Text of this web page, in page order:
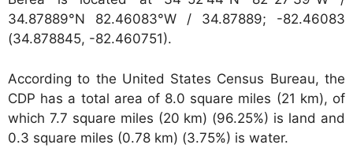
34.87889°N 82.46083°W / 34.87889; -82.46083
(34.878845, -82.460751).
According to the United States Census Bureau, the
CDP has a total area of 8.0 square miles (21 km), of
which 7.7 square miles (20 km) (96.25%) is land and
0.3 square miles (0.78 km) (3.75%) is water.